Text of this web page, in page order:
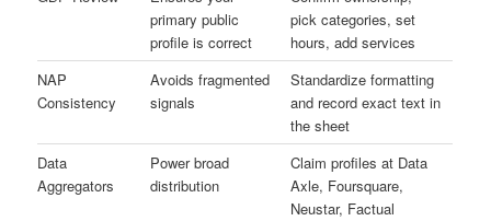
primary public
profile is correct
pick categories, set
hours, add services
NAP
Consistency
Avoids fragmented
signals
Standardize formatting
and record exact text in
the sheet
Data
Aggregators
Power broad
distribution
Claim profiles at Data
Axle, Foursquare,
Neustar, Factual